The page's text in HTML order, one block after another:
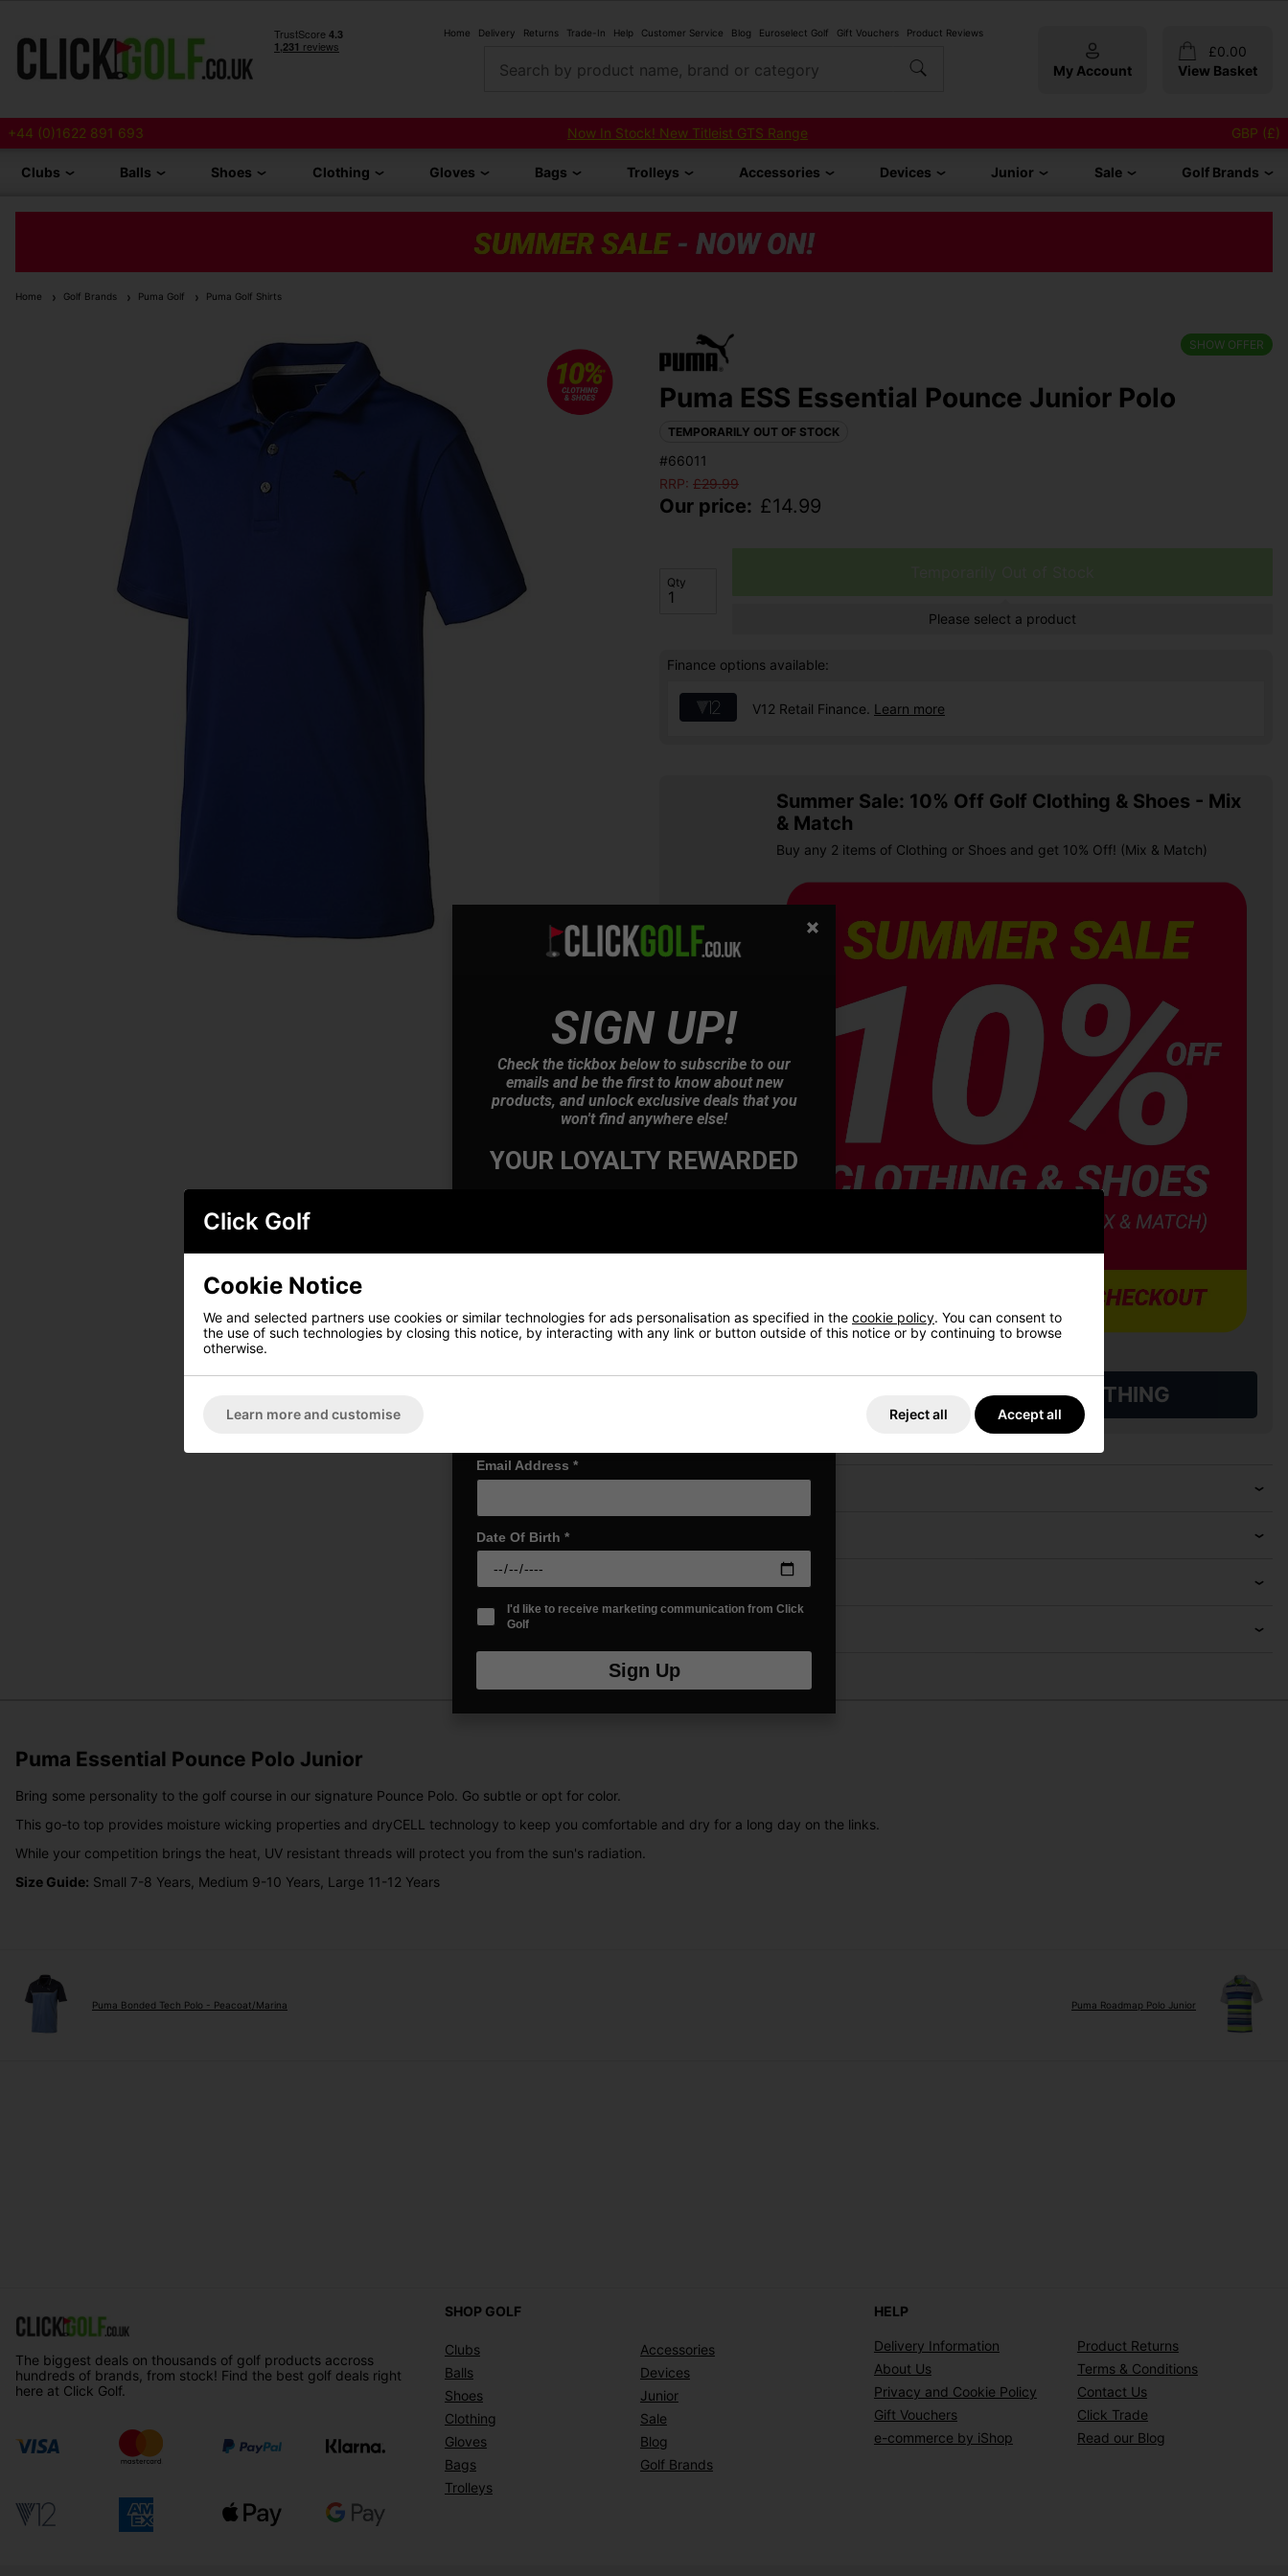
Home Delivery Returns Trade-In Help Customer Service Blog Euroselect Golf Gift Vouchers Product Reviews
Search by product name, brand or category My Account
£0.00
View Basket
+44 (0)1622 891 693 Now In Stock! New Titleist GTS Range GBP (£)
Clubs Balls Shoes Clothing Gloves Bags Trolleys Accessories Devices Junior Sale Golf Brands
Home Golf Brands Puma Golf Puma Golf Shirts
SHOW OFFER
Puma ESS Essential Pounce Junior Polo
TEMPORARILY OUT OF STOCK
#66011
RRP: £29.99
Our price: £14.99
Qty
Please select a product
Finance options available:
V12 Retail Finance. Learn more
OFFER
Summer Sale: 10% Off Golf Clothing & Shoes - Mix
& Match
Buy any 2 items of Clothing or Shoes and get 10% Off! (Mix & Match)
VIEW ALL QUALIFYING GOLF CLOTHING
Puma Essential Pounce Polo Junior
Bring some personality to the golf course in our signature Pounce Polo. Go subtle or opt for color.
This go-to top provides moisture wicking properties and dryCELL technology to keep you comfortable and dry for a long day on the links.
While your competition brings the heat, UV resistant threads will protect you from the sun's radiation.
Size Guide: Small 7-8 Years, Medium 9-10 Years, Large 11-12 Years
Puma Bonded Tech Polo - Peacoat/Marina Puma Roadmap Polo Junior
The biggest deals on thousands of golf products accross
hundreds of brands, from stock! Find the best golf deals right
here at Click Golf.
SHOP GOLF
Clubs
Balls
Shoes
Clothing
Gloves
Bags
Trolleys
Accessories
Devices
Junior
Sale
Blog
Golf Brands
HELP
Delivery Information
Product Returns
About Us
Terms & Conditions
Privacy and Cookie Policy
Contact Us
Gift Vouchers
Click Trade
e-commerce by iShop
Read our Blog
Click Golf
Cookie Notice
We and selected partners use cookies or similar technologies for ads personalisation as specified in the cookie policy. You can consent to
the use of such technologies by closing this notice, by interacting with any link or button outside of this notice or by continuing to browse
otherwise.
Learn more and customise Reject all Accept all
SIGN UP!
Check the tickbox below to subscribe to our
emails and be the first to know about new
products, and unlock exclusive deals that you
won't find anywhere else!
YOUR LOYALTY REWARDED
NEW! Product Launch information
First Name*
Email Address *
Date Of Birth *
I'd like to receive marketing communication from Click
Golf
Sign Up